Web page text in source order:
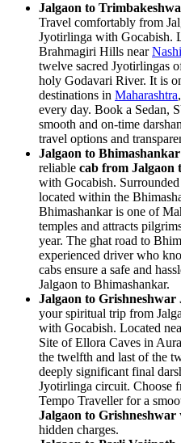
Jalgaon to
Travel comfortably from
Jyotirlinga with Gocabish.
Brahmagiri Hills near
twelve sacred Jyotirlingas
holy Godavari River. It is
destinations in Maharashtra
every day. Book a Sedan,
smooth and on-time
travel options and
Jalgaon to
reliable cab from Jalgaon
with Gocabish.
located within the
Bhimashankar is one of
temples and attracts
year. The ghat road to
experienced driver who
cabs ensure a safe and
Jalgaon to Bhimashankar.
Jalgaon to
your spiritual trip from
with Gocabish. Located
Site of Ellora Caves in
the twelfth and last of the
deeply significant final
Jyotirlinga circuit. Choose
Tempo Traveller for a
Jalgaon to Grishneshwar
hidden charges.